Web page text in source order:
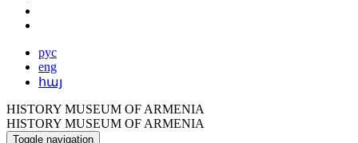
рус
eng
հայ
HISTORY MUSEUM OF ARMENIA
HISTORY MUSEUM OF ARMENIA
Toggle navigation